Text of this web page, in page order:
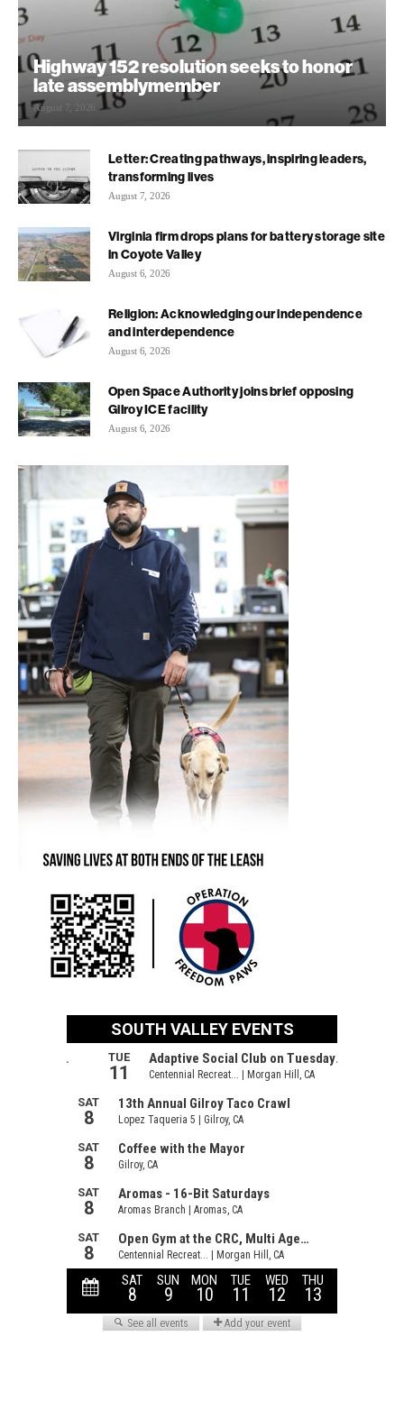
Highway 152 resolution seeks to honor
late assemblymember
August 7, 2026
Letter: Creating pathways, inspiring leaders,
transforming lives
August 7, 2026
Virginia firm drops plans for battery storage site
in Coyote Valley
August 6, 2026
Religion: Acknowledging our independence
and interdependence
August 6, 2026
Open Space Authority joins brief opposing
Gilroy ICE facility
August 6, 2026